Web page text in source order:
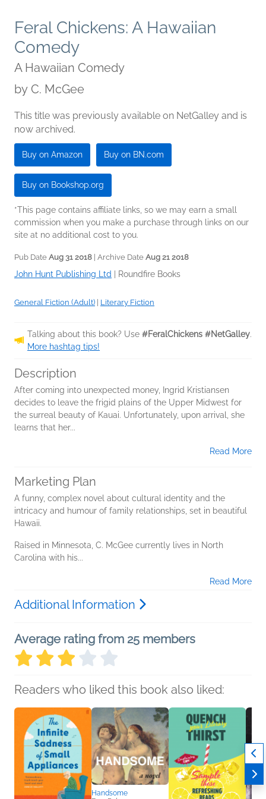
Feral Chickens: A Hawaiian
Comedy
A Hawaiian Comedy
by C. McGee
This title was previously available on NetGalley and is
now archived.
Buy on Amazon Buy on BN.com
Buy on Bookshop.org
*This page contains affiliate links, so we may earn a small
commission when you make a purchase through links on our
site at no additional cost to you.
Pub Date Aug 31 2018 | Archive Date Aug 21 2018
John Hunt Publishing Ltd Roundfire Books
General Fiction (Adult) Literary Fiction
Talking about this book? Use #FeralChickens #NetGalley.
More hashtag tips!
Description
After coming into unexpected money, Ingrid Kristiansen
decides to leave the frigid plains of the Upper Midwest for
the surreal beauty of Kauai. Unfortunately, upon arrival, she
learns that her...
Read More
Marketing Plan
A funny, complex novel about cultural identity and the
intricacy and humour of family relationships, set in beautiful
Hawaii.
Raised in Minnesota, C. McGee currently lives in North
Carolina with his...
Read More
Additional Information
Average rating from 25 members
Readers who liked this book also liked:
Handsome